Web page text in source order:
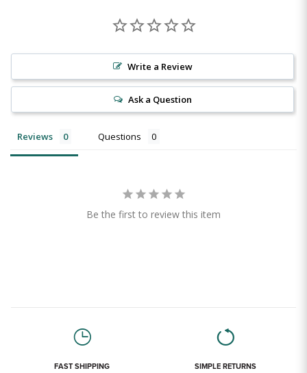
Write a Review
Ask a Question
Reviews Questions
Be the first to review this item
FAST SHIPPING SIMPLE RETURNS